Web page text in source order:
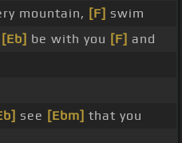
mountain, [F] swim
[Eb] be with you [F] and
see [Ebm] that you